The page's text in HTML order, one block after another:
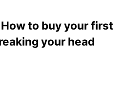
to buy your first
your head